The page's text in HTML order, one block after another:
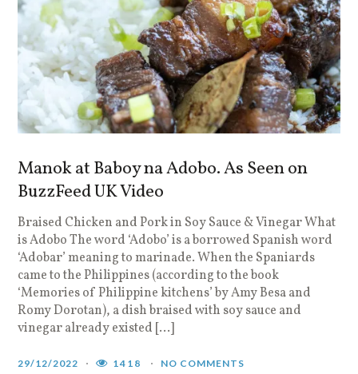
Manok at Baboy na Adobo. As Seen on
BuzzFeed UK Video
Braised Chicken and Pork in Soy Sauce & Vinegar What
is Adobo The word ‘Adobo’ is a borrowed Spanish word
‘Adobar’ meaning to marinade. When the Spaniards
came to the Philippines (according to the book
‘Memories of Philippine kitchens’ by Amy Besa and
Romy Dorotan), a dish braised with soy sauce and
vinegar already existed […]
29/12/2022 1418 NO COMMENTS